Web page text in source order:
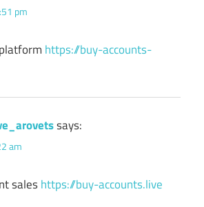
pm
https://buy-accounts-
says:
am
saleshttps://buy-accounts.live